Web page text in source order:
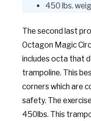
450 lbs.
The second last
Octagon Magic
includes octa that
trampoline. This
corners which are
safety. The
450lbs. This